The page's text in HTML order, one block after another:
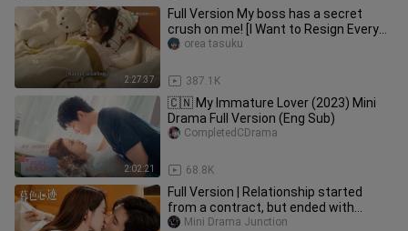
2:27:37
Full Version My boss has a secret
crush on me! [I Want to Resign Every
Single Day]
387.1K
orea tasuku
2:02:21
🇨🇳 My Immature Lover (2023) Mini
Drama Full Version (Eng Sub)
68.8K
CompletedCDrama
Full Version | Relationship started
from a contract, but ended with
perfect love | [Dusk Love 暮色心迹]
Mini Drama Junction